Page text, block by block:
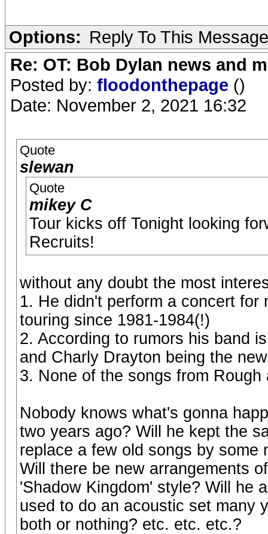
Options: Reply To This Message
Re: OT: Bob Dylan news and
Posted by: floodonthepage ()
Date: November 2, 2021 16:32
Quote
slewan
Quote
mikey C
Tour kicks off Tonight looking
Recruits!
without any doubt the most
1. He didn't perform a concert
touring since 1981-1984(!)
2. According to rumors his band
and Charly Drayton being the
3. None of the songs from
Nobody knows what's gonna
two years ago? Will he kept the
replace a few old songs by some
Will there be new arrangements
'Shadow Kingdom' style? Will he
used to do an acoustic set many
both or nothing? etc. etc. etc.?